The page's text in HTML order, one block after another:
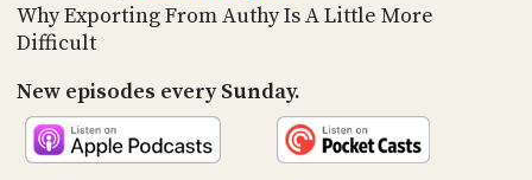
Why Exporting From Authy Is A Little More
Difficult
New episodes every Sunday.
SOCIAL
US